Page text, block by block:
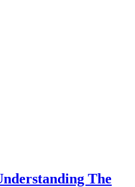
The